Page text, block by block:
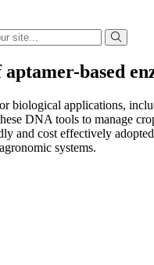
aptamer-based
biological applications,
DNA tools to manage
and cost effectively
systems.